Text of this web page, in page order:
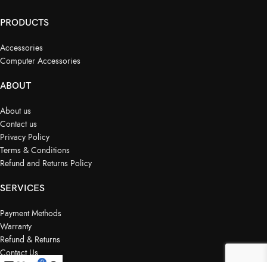
PRODUCTS
Accessories
Computer Accessories
ABOUT
About us
Contact us
Privacy Policy
Terms & Conditions
Refund and Returns Policy
SERVICES
Payment Methods
Warranty
Refund & Returns
Contact Us